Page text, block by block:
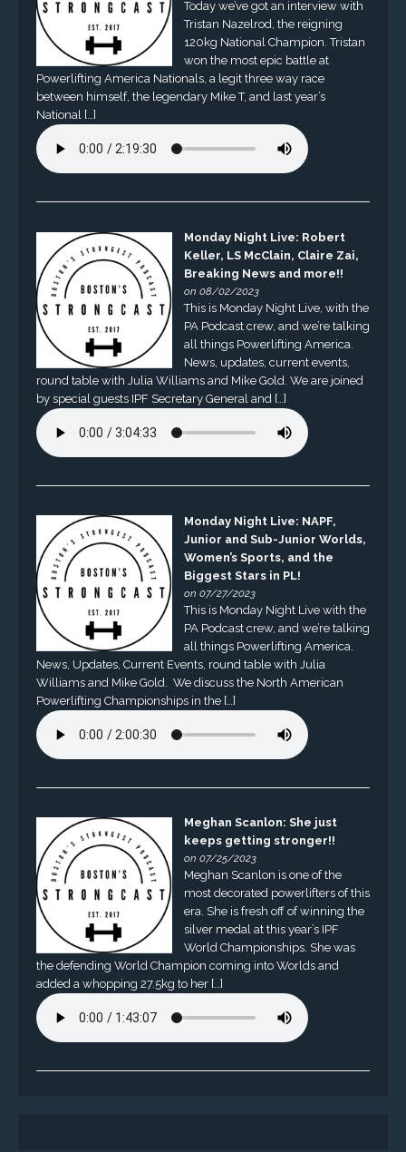
Today we’ve got an interview with
Tristan Nazelrod, the reigning
120kg National Champion. Tristan
won the most epic battle at
Powerlifting America Nationals, a legit three way race
between himself, the legendary Mike T, and last year’s
National […]
Monday Night Live: Robert
Keller, LS McClain, Claire Zai,
Breaking News and more!!
on 08/02/2023
This is Monday Night Live, with the
PA Podcast crew, and we’re talking
all things Powerlifting America.
News, updates, current events,
round table with Julia Williams and Mike Gold. We are joined
by special guests IPF Secretary General and […]
Monday Night Live: NAPF,
Junior and Sub-Junior Worlds,
Women’s Sports, and the
Biggest Stars in PL!
on 07/27/2023
This is Monday Night Live with the
PA Podcast crew, and we’re talking
all things Powerlifting America.
News, Updates, Current Events, round table with Julia
Williams and Mike Gold. We discuss the North American
Powerlifting Championships in the […]
Meghan Scanlon: She just
keeps getting stronger!!
on 07/25/2023
Meghan Scanlon is one of the
most decorated powerlifters of this
era. She is fresh off of winning the
silver medal at this year’s IPF
World Championships. She was
the defending World Champion coming into Worlds and
added a whopping 27.5kg to her […]